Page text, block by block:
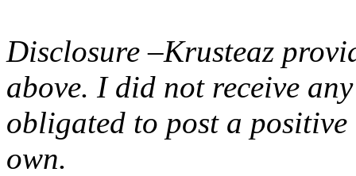
Disclosure –Krusteaz
above. I did not receive
obligated to post a
own.